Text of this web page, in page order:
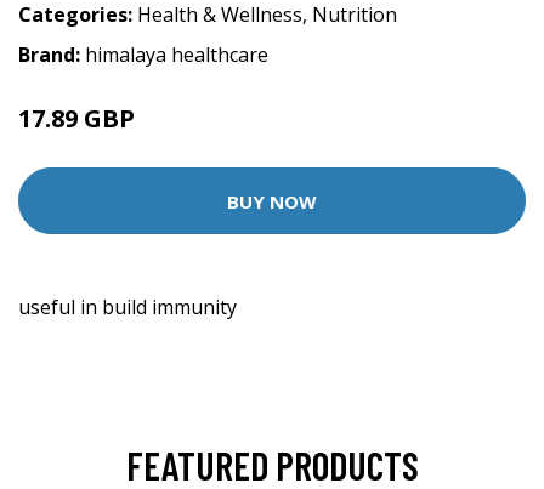
Categories: Health & Wellness, Nutrition
Brand: himalaya healthcare
17.89 GBP
BUY NOW
useful in build immunity
FEATURED PRODUCTS